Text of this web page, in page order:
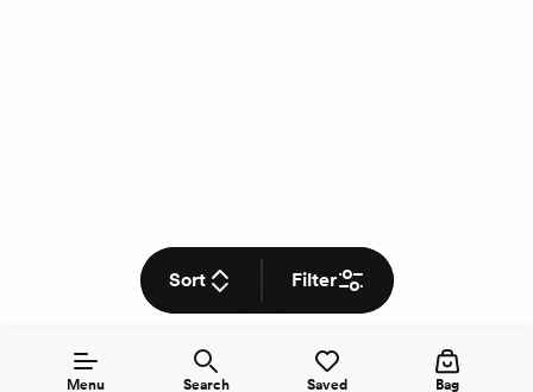
Menu Search Saved Bag
Sort Filter